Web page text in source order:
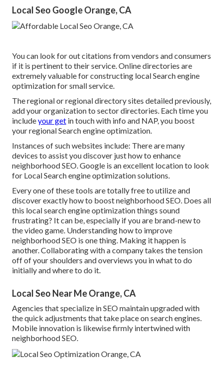
Local Seo Google Orange, CA
You can look for out citations from vendors and consumers
if it is pertinent to their service. Online directories are
extremely valuable for constructing local Search engine
optimization for small service.
The regional or regional directory sites detailed previously,
add your organization to sector directories. Each time you
includeyour get in touch with info and NAP, you boost
your regional Search engine optimization.
Instances of such websites include: There are many
devices to assist you discover just how to enhance
neighborhood SEO. Google is an excellent location to look
for Local Search engine optimization solutions.
Every one of these tools are totally free to utilize and
discover exactly how to boost neighborhood SEO. Does all
this local search engine optimization things sound
frustrating? It can be, especially if you are brand-new to
the video game. Understanding how to improve
neighborhood SEO is one thing. Making it happen is
another. Collaborating with a company takes the tension
off of your shoulders and overviews you in what to do
initially and where to do it.
Local Seo Near Me Orange, CA
Agencies that specialize in SEO maintain upgraded with
the quick adjustments that take place on search engines.
Mobile innovation is likewise firmly intertwined with
neighborhood SEO.